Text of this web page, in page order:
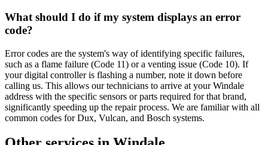
What should I do if my system displays an error
code?
Error codes are the system's way of identifying specific failures,
such as a flame failure (Code 11) or a venting issue (Code 10). If
your digital controller is flashing a number, note it down before
calling us. This allows our technicians to arrive at your Windale
address with the specific sensors or parts required for that brand,
significantly speeding up the repair process. We are familiar with all
common codes for Dux, Vulcan, and Bosch systems.